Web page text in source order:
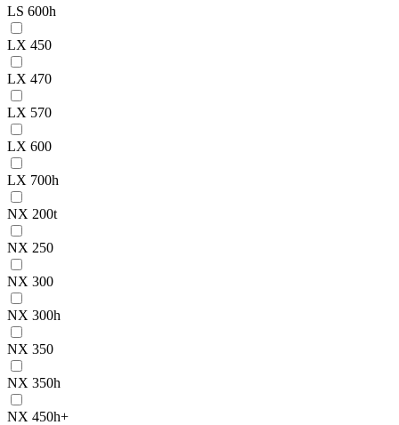
LS 600h
LX 450
LX 470
LX 570
LX 600
LX 700h
NX 200t
NX 250
NX 300
NX 300h
NX 350
NX 350h
NX 450h+